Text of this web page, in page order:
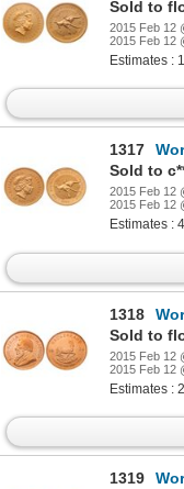
Sold to
2015 Feb 12
2015 Feb 12
Estimates :
1317
World
Sold to
2015 Feb 12
2015 Feb 12
Estimates :
1318
World
Sold to
2015 Feb 12
2015 Feb 12
Estimates :
1319
World